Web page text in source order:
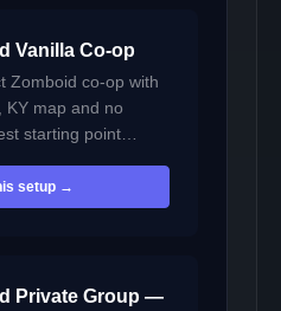
Vanilla Co-op
Zomboid co-op with
KY map and no
starting point…
setup →
Private Group —